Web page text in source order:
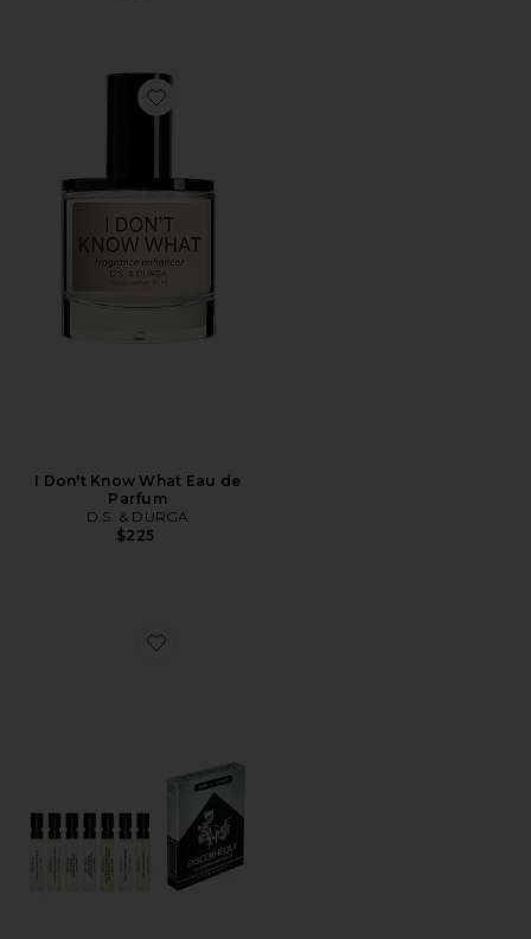
Favorite I Don't Know What Eau de Parfum
I Don't Know What Eau de
Parfum
D.S. & DURGA
$225
Favorite Discovery Set